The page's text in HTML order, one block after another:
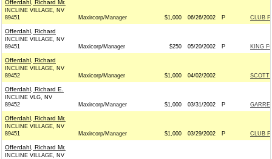
Offerdahl, Richard Mr.
INCLINE VILLAGE, NV
89451
Maxircorp/Manager $1,000 06/26/2002 P CLUB
Offerdahl, Richard
INCLINE VILLAGE, NV
89451
Maxicorp/Manager $250 05/20/2002 P KING
Offerdahl, Richard
INCLINE VILLAGE, NV
89452
Maxicorp/Manager $1,000 04/02/2002 SCOTT
Offerdahl, Richard E.
INCLINE VLG, NV
89452
Maxircorp/Manager $1,000 03/31/2002 P
Offerdahl, Richard Mr.
INCLINE VILLAGE, NV
89451
Maxircorp/Manager $1,000 03/29/2002 P CLUB
Offerdahl, Richard Mr.
INCLINE VILLAGE, NV